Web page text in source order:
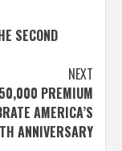
SECOND
NEXT
PREMIUM
AMERICA’S
ANNIVERSARY